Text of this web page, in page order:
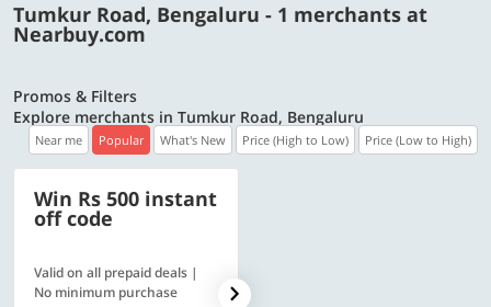
Tumkur Road, Bengaluru - 1 merchants at
Nearbuy.com
Promos & Filters
Explore merchants in Tumkur Road, Bengaluru
Near me Popular What's New Price (High to Low) Price (Low to High)
Win Rs 500 instant
off code
Valid on all prepaid deals |
No minimum purchase